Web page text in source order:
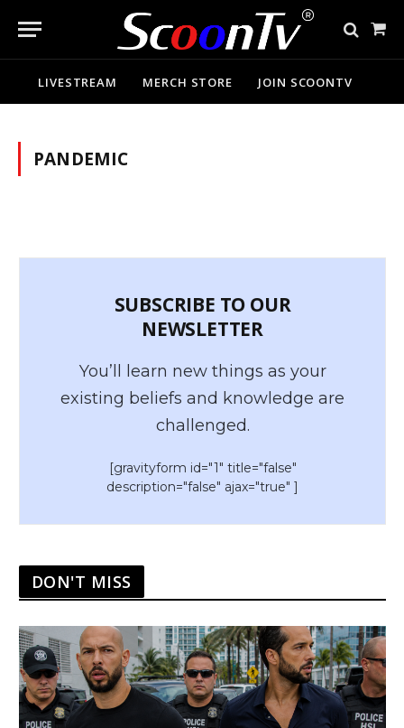
Cart
LIVESTREAM MERCH STORE JOIN SCOONTV
PANDEMIC
SUBSCRIBE TO OUR
NEWSLETTER
You’ll learn new things as your
existing beliefs and knowledge are
challenged.
[gravityform id="1" title="false"
description="false" ajax="true" ]
DON'T MISS